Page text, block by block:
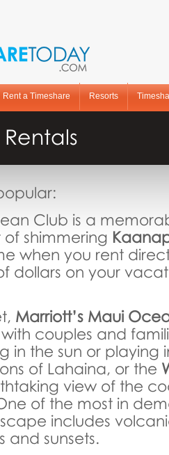
Rent a Timeshare Resorts
Club is a
shimmering
when you rent
dollars on your
Marriott’s Maui
couples and
in the sun or playing
of Lahaina, or the
view of the
of the most in
includes
and sunsets.